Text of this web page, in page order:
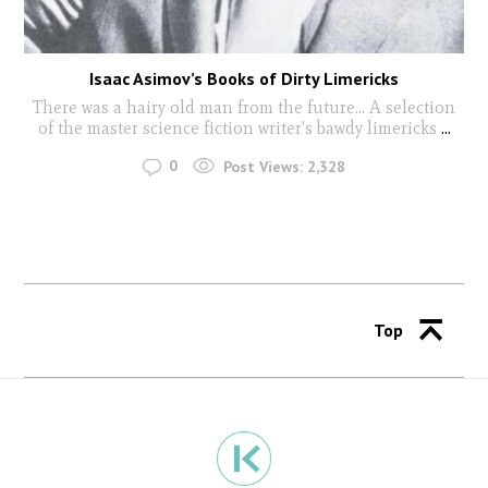
Isaac Asimov’s Books of Dirty Limericks
There was a hairy old man from the future... A selection
of the master science fiction writer's bawdy limericks ...
0 Post Views: 2,328
Top